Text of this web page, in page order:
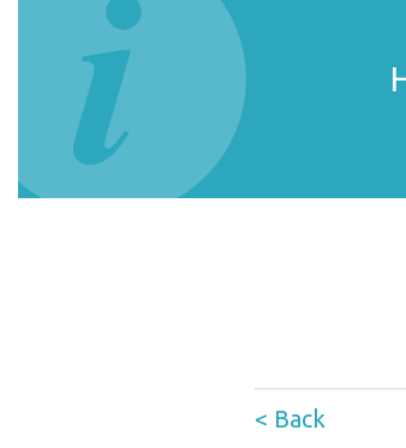
< Back